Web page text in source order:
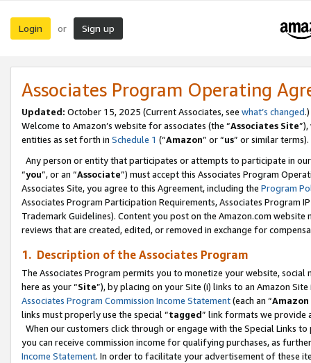
Login or Sign up
Associates Program Operating
Updated: October 15, 2025 (Current Associates, see what’s changed.)
Welcome to Amazon’s website for associates (the “Associates Site
entities as set forth in Schedule 1 (“Amazon” or “us” or similar terms).
Any person or entity that participates or attempts to participate in
“you”, or an “Associate”) must accept this Associates Program
Associates Site, you agree to this Agreement, including the Program
Associates Program Participation Requirements, Associates Program
Trademark Guidelines). Content you post on the Amazon.com
reviews that are created, edited, or removed in exchange for
1. Description of the Associates Program
The Associates Program permits you to monetize your website,
here as your “Site”), by placing on your Site (i) links to an Amazon
Associates Program Commission Income Statement(each an “
links must properly use the special “tagged” link formats we provide
When our customers click through or engage with the Special Links
you can receive commission income for qualifying purchases, as
Income Statement. In order to facilitate your advertisement of these